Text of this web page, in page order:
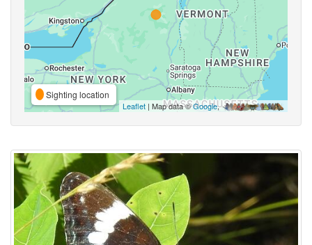
Sighting location
Leaflet | Map data ©Google,